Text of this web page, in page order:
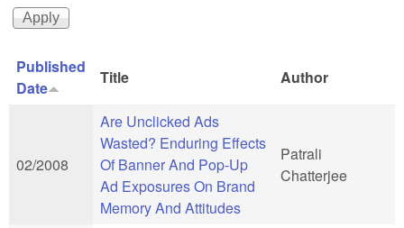
Published
Date
Title Author
02/2008
Are Unclicked Ads
Wasted? Enduring Effects
Of Banner And Pop-Up
Ad Exposures On Brand
Memory And Attitudes
Patrali
Chatterjee